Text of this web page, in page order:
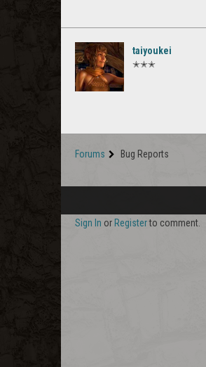
taiyoukei
✭✭✭
Forums Bug Reports
Sign In or Registerto comment.